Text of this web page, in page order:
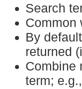
Search
Common
By
returned
Combine
term;